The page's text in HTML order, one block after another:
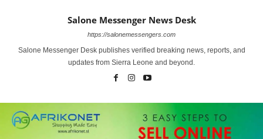
Salone Messenger News Desk
https://salonemessengers.com
Salone Messenger Desk publishes verified breaking news, reports, and
updates from Sierra Leone and beyond.